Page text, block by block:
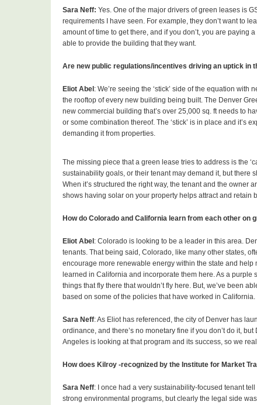
Sara Neff: Yes. One of the major drivers of green leases is
requirements I have seen. For example, they don’t want to
amount of time to get there, and if you don’t, you are paying
able to provide the building that they want.
Are new public regulations/incentives driving an uptick in
Eliot Abel : We’re seeing the ‘stick’ side of the equation
the rooftop of every new building being built. The Denver
new commercial building that’s over 25,000 sq. ft needs to
or some combination thereof. The ‘stick’ is in place and it’s
demanding it from properties.
The missing piece that a green lease tries to address is the
sustainability goals, or their tenant may demand it, but there
When it’s structured the right way, the tenant and the owner
shows having solar on your property helps attract and retain
How do Colorado and California learn from each other
Eliot Abel : Colorado is looking to be a leader in this area.
tenants. That being said, Colorado, like many other states,
encourage more renewable energy within the state and help
learned in California and incorporate them here. As a purple
things that fly there that wouldn’t fly here. But, we’ve been
based on some of the policies that have worked in California.
Sara Neff: As Eliot has referenced, the city of Denver has
ordinance, and there’s no monetary fine if you don’t do it,
Angeles is looking at that program and its success, so we
How does Kilroy -recognized by the Institute for Market
Sara Neff: I once had a very sustainability-focused tenant
strong environmental programs, but clearly the legal side